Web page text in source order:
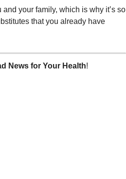
your family, which is why it’s so
that you already have
News for Your Health!